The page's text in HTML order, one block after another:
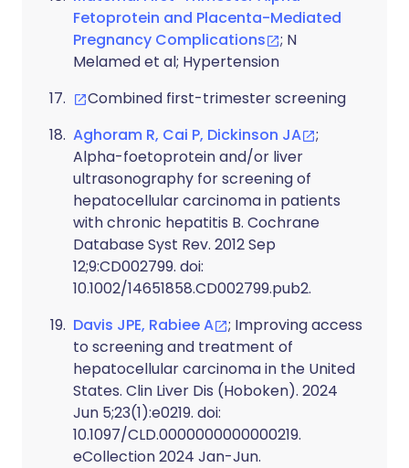
Fetoprotein and Placenta-Mediated
Pregnancy Complications
; N
Melamed et al; Hypertension
Combined first-trimester screening
Aghoram R, Cai P, Dickinson JA
;
Alpha-foetoprotein and/or liver
ultrasonography for screening of
hepatocellular carcinoma in patients
with chronic hepatitis B. Cochrane
Database Syst Rev. 2012 Sep
12;9:CD002799. doi:
10.1002/14651858.CD002799.pub2.
Davis JPE, Rabiee A
; Improving access
to screening and treatment of
hepatocellular carcinoma in the United
States. Clin Liver Dis (Hoboken). 2024
Jun 5;23(1):e0219. doi:
10.1097/CLD.0000000000000219.
eCollection 2024 Jan-Jun.